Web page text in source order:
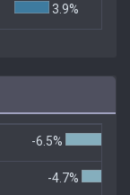
3.9%
-6.5%
-4.7%